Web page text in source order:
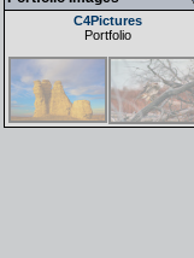
C4Pictures
Portfolio